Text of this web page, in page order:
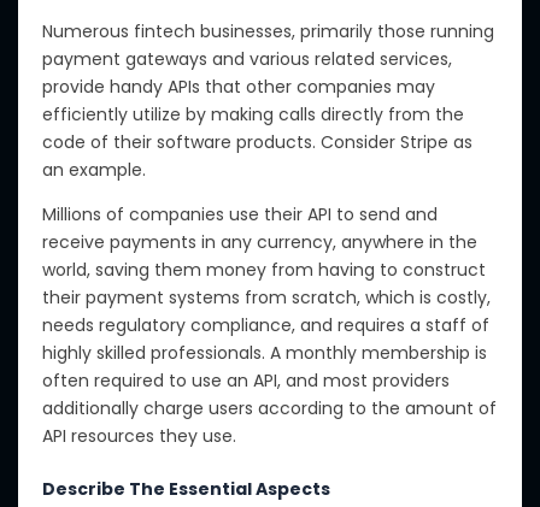
Numerous fintech businesses, primarily those running
payment gateways and various related services,
provide handy APIs that other companies may
efficiently utilize by making calls directly from the
code of their software products. Consider Stripe as
an example.
Millions of companies use their API to send and
receive payments in any currency, anywhere in the
world, saving them money from having to construct
their payment systems from scratch, which is costly,
needs regulatory compliance, and requires a staff of
highly skilled professionals. A monthly membership is
often required to use an API, and most providers
additionally charge users according to the amount of
API resources they use.
Describe The Essential Aspects